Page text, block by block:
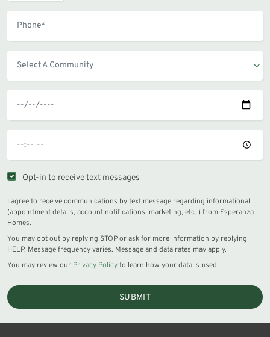
Opt-in to receive text messages
I agree to receive communications by text message regarding informational
(appointment details, account notifications, marketing, etc. ) from Esperanza
Homes.
You may opt out by replying STOP or ask for more information by replying
HELP. Message frequency varies. Message and data rates may apply.
You may review our Privacy Policyto learn how your data is used.
SUBMIT